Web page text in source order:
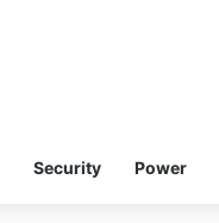
Security Power